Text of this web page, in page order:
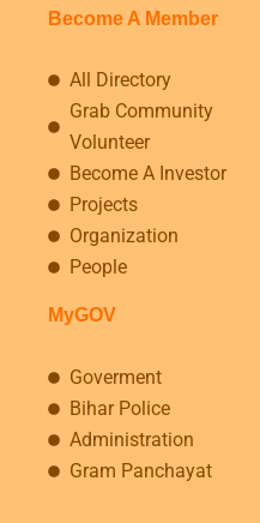
Become A Member
All Directory
Grab Community
Volunteer
Become A Investor
Projects
Organization
People
MyGOV
Goverment
Bihar Police
Administration
Gram Panchayat